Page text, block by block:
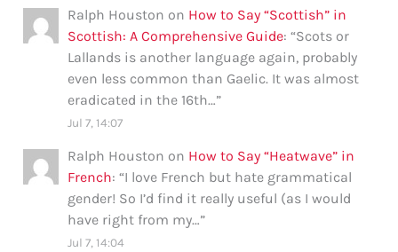
Ralph Houston on How to Say “Scottish” in
Scottish: A Comprehensive Guide: “Scots or
Lallands is another language again, probably
even less common than Gaelic. It was almost
eradicated in the 16th…”
Jul 7, 14:07
Ralph Houston on How to Say “Heatwave” in
French: “I love French but hate grammatical
gender! So I’d find it really useful (as I would
have right from my…”
Jul 7, 14:04